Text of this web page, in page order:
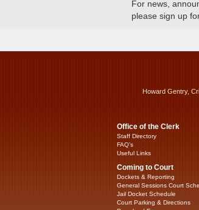
For news,
please sign up
Howard Gentry,
Office of the Clerk
Staff Directory
FAQ’s
Useful Links
Coming to Court
Dockets & Reporting
General Sessions Court
Jail Docket Schedule
Court Parking & Directions